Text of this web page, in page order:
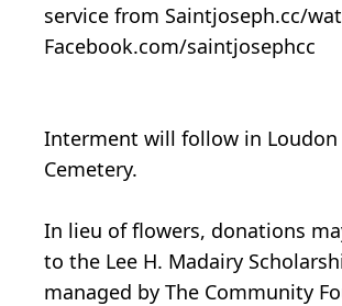
service from Saintjoseph.cc/
Facebook.com/saintjosephcc
Interment will follow in Loudon
Cemetery.
In lieu of flowers, donations
to the Lee H. Madairy
managed by The Community